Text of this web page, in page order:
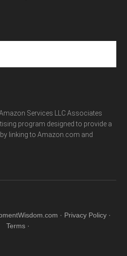
Services LLC Associates
program designed to provide a
linking to Amazon.com and
· Privacy Policy·
Terms ·